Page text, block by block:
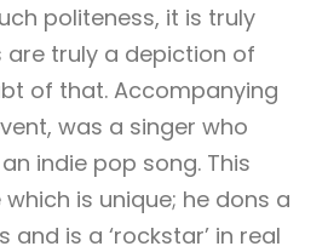
politeness, it is truly
are truly a depiction of
of that. Accompanying
was a singer who
indie pop song. This
is unique; he dons a
is a ‘rockstar’ in real